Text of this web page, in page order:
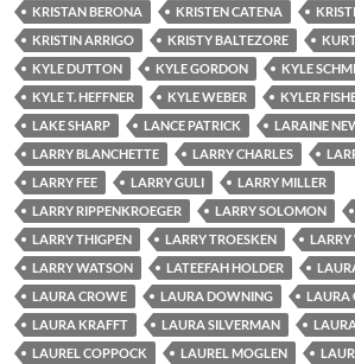
KRISTAN BERONA
KRISTEN CATENA
KRISTIN ARRIGO
KRISTY BALTEZORE
KYLE DUTTON
KYLE GORDON
KYLE
KYLE T. HEFFNER
KYLE WEBER KYLER
LAKE SHARP
LANCE PATRICK
LARAINE
LARRY BLANCHETTE
LARRY CHARLES
LARRY FEE
LARRY GULI
LARRY MILLER
LARRY RIPPENKROEGER
LARRY SOLOMON
LARRY THIGPEN
LARRY TROESKEN
LARRY
LARRY WATSON
LATEEFAH HOLDER
LAURA CROWE
LAURA DOWNING
LAURA
LAURA KRAFFT
LAURA SILVERMAN
LAUREL COPPOCK
LAUREL MOGLEN